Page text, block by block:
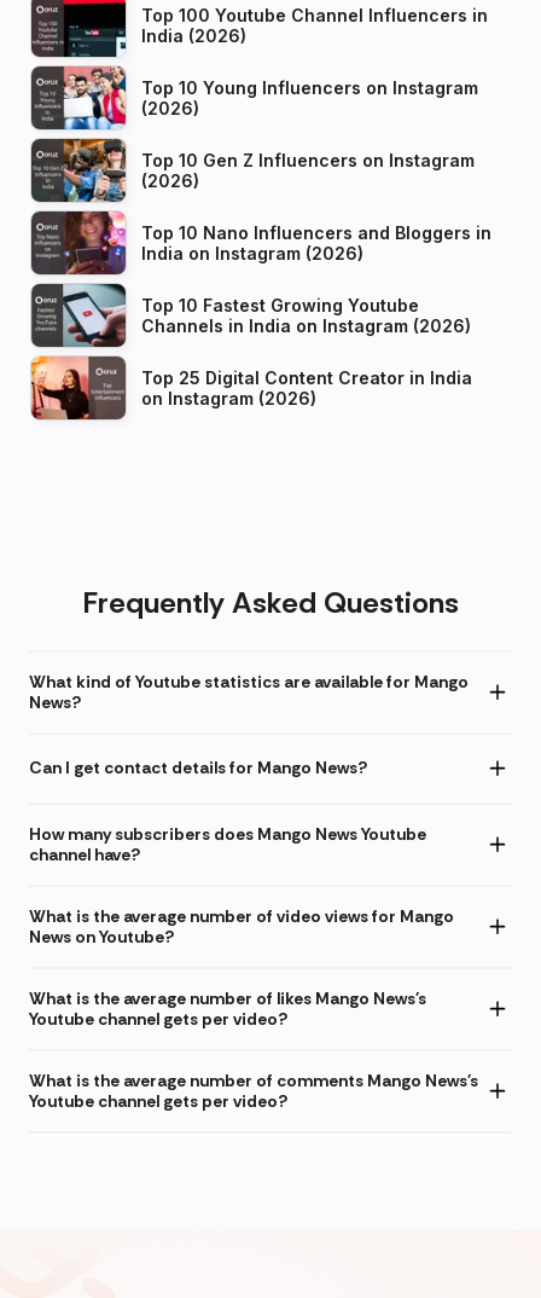
Top 100 Youtube Channel Influencers in
India (2026)
Top 10 Young Influencers on Instagram
(2026)
Top 10 Gen Z Influencers on Instagram
(2026)
Top 10 Nano Influencers and Bloggers in
India on Instagram (2026)
Top 10 Fastest Growing Youtube
Channels in India on Instagram (2026)
Top 25 Digital Content Creator in India
on Instagram (2026)
Frequently Asked Questions
What kind of Youtube statistics are available for Mango
News?
Can I get contact details for Mango News?
How many subscribers does Mango News Youtube
channel have?
What is the average number of video views for Mango
News on Youtube?
What is the average number of likes Mango News's
Youtube channel gets per video?
What is the average number of comments Mango News's
Youtube channel gets per video?